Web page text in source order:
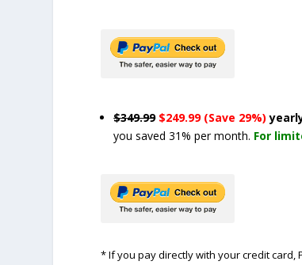
$349.99 $249.99 (Save 29%)
you saved 31% per month. For
* If you pay directly with your credit card,